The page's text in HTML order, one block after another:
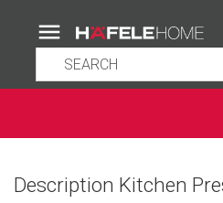
Description Kitchen